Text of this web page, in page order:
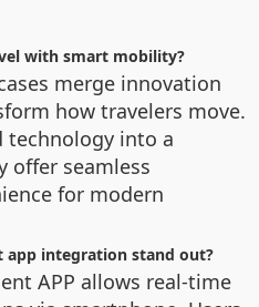
with smart mobility?
merge innovation
how travelers move.
technology into a
offer seamless
for modern
app integration stand out?
APP allows real-time